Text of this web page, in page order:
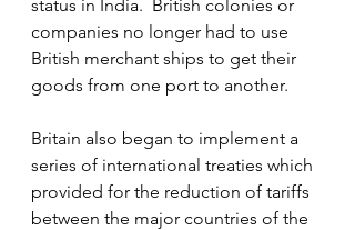
status in India.  British colonies or
companies no longer had to use
British merchant ships to get their
goods from one port to another.
Britain also began to implement a
series of international treaties which
provided for the reduction of tariffs
between the major countries of the